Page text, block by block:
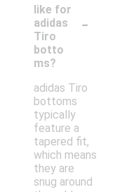
like for
adidas
Tiro
botto
ms?
-
adidas Tiro
bottoms
typically
feature a
tapered fit,
which means
they are
snug around